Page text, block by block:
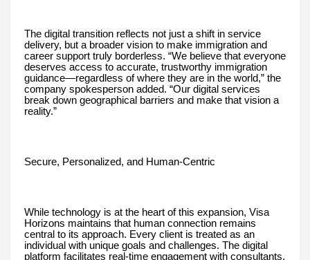
The digital transition reflects not just a shift in service
delivery, but a broader vision to make immigration and
career support truly borderless. “We believe that everyone
deserves access to accurate, trustworthy immigration
guidance—regardless of where they are in the world,” the
company spokesperson added. “Our digital services
break down geographical barriers and make that vision a
reality.”
Secure, Personalized, and Human-Centric
While technology is at the heart of this expansion, Visa
Horizons maintains that human connection remains
central to its approach. Every client is treated as an
individual with unique goals and challenges. The digital
platform facilitates real-time engagement with consultants,